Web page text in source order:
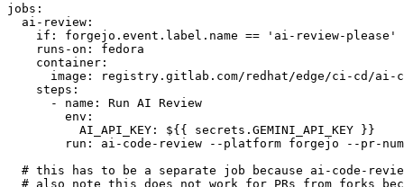
jobs :
ai-review :
if :
forgejo.event.label.name == 'ai-review-please'
runs-on :
fedora
container :
image :
registry.gitlab.com/redhat/edge/ci-cd/ai-
steps :
-
name :
Run AI Review
env :
AI_API_KEY :
${{ secrets.GEMINI_API_KEY }}
run :
ai-code-review --platform forgejo --pr-
# this has to be a separate job because ai-code-
# also note this does not work for PRs from forks